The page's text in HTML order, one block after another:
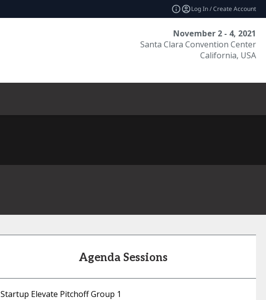
Log In / Create Account
November 2 - 4, 2021
Santa Clara Convention Center
California, USA
Agenda Sessions
Startup Elevate Pitchoff Group 1